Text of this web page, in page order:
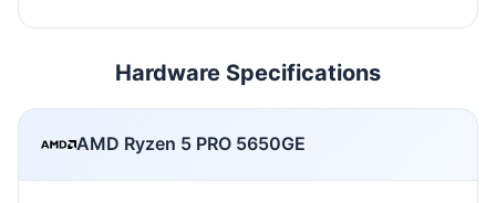
Hardware Specifications
AMD Ryzen 5 PRO 5650GE